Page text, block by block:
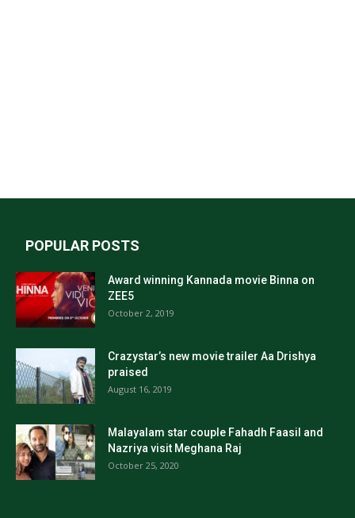
POPULAR POSTS
Award winning Kannada movie Binna on
ZEE5
October 2, 2019
Crazystar’s new movie trailer Aa Drishya
praised
August 16, 2019
Malayalam star couple Fahadh Faasil and
Nazriya visit Meghana Raj
October 25, 2020